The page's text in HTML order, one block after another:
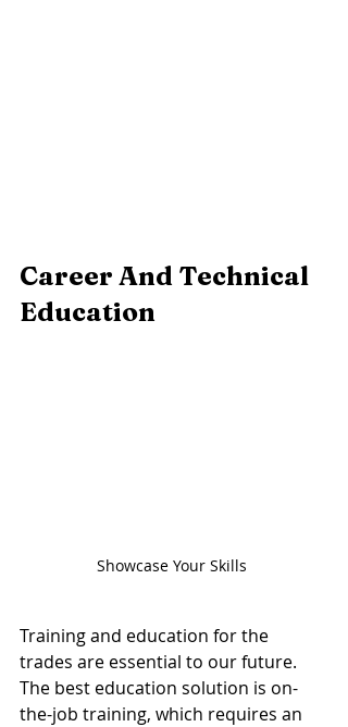
Career And Technical
Education
Showcase Your Skills
Training and education for the
trades are essential to our future.
The best education solution is on-
the-job training, which requires an